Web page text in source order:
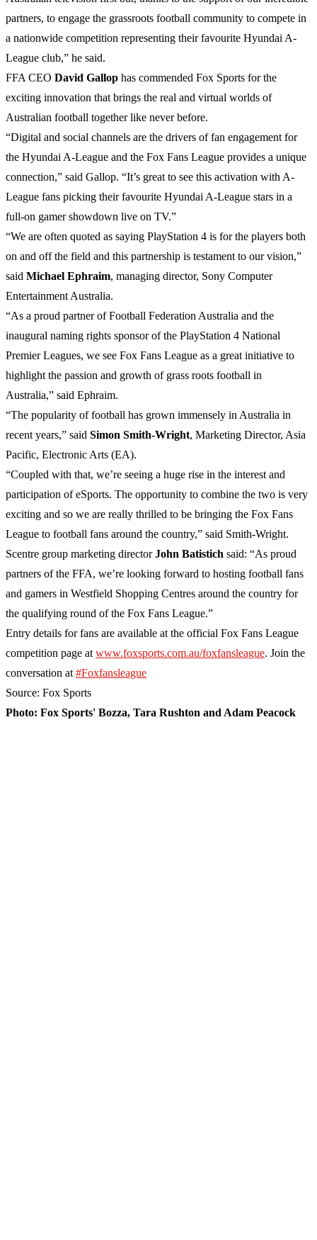
partners, to engage the grassroots football community to compete in
a nationwide competition representing their favourite Hyundai A-
League club,” he said.
FFA CEO David Gallop has commended Fox Sports for the
exciting innovation that brings the real and virtual worlds of
Australian football together like never before.
“Digital and social channels are the drivers of fan engagement for
the Hyundai A-League and the Fox Fans League provides a unique
connection,” said Gallop. “It’s great to see this activation with A-
League fans picking their favourite Hyundai A-League stars in a
full-on gamer showdown live on TV.”
“We are often quoted as saying PlayStation 4 is for the players both
on and off the field and this partnership is testament to our vision,”
said Michael Ephraim, managing director, Sony Computer
Entertainment Australia.
“As a proud partner of Football Federation Australia and the
inaugural naming rights sponsor of the PlayStation 4 National
Premier Leagues, we see Fox Fans League as a great initiative to
highlight the passion and growth of grass roots football in
Australia,” said Ephraim.
“The popularity of football has grown immensely in Australia in
recent years,” said Simon Smith-Wright, Marketing Director, Asia
Pacific, Electronic Arts (EA).
“Coupled with that, we’re seeing a huge rise in the interest and
participation of eSports. The opportunity to combine the two is very
exciting and so we are really thrilled to be bringing the Fox Fans
League to football fans around the country,” said Smith-Wright.
Scentre group marketing directorJohn Batistich said: “As proud
partners of the FFA, we’re looking forward to hosting football fans
and gamers in Westfield Shopping Centres around the country for
the qualifying round of the Fox Fans League.”
Entry details for fans are available at the official Fox Fans League
competition page at www.foxsports.com.au/foxfansleague. Join the
conversation at #Foxfansleague
Source: Fox Sports
Photo: Fox Sports' Bozza, Tara Rushton and Adam Peacock